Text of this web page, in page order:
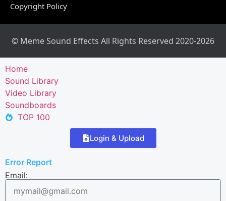
Copyright Policy
© Meme Sound Effects All Rights Reserved 2020-2026
Home
Sound Library
Video Library
Soundboards
TOP 100
Login & Upload
Error Report
Email: